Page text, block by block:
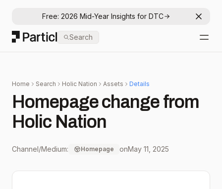
Free: 2026 Mid-Year Insights for DTC
Particl
Search
Home Search Holic Nation Assets Details
Homepage change from
Holic Nation
Channel/Medium: Homepage onMay 11, 2025